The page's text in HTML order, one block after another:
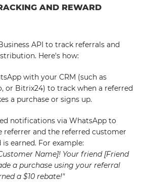
AND REWARD
API to track referrals and
Here's how:
with your CRM (such as
or Bitrix24) to track when a referred
a purchase or signs up.
notifications via WhatsApp to
referrer and the referred customer
earned. For example:
Name]! Your friend [Friend
a purchase using your referral
a $10 rebate!"